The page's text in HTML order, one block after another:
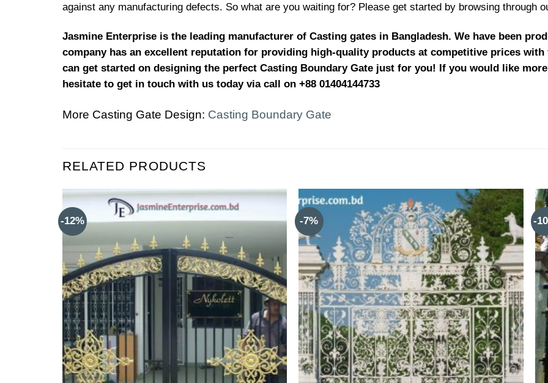
against any manufacturing defects. So what are you waiting for? Please get started by browsing through
Jasmine Enterprise is the leading manufacturer of Casting gates in Bangladesh. We have been
company has an excellent reputation for providing high-quality products at competitive prices
can get started on designing the perfect Casting Boundary Gate just for you! If you would like
hesitate to get in touch with us today via call on +88 01404144733
More Casting Gate Design: Casting Boundary Gate
RELATED PRODUCTS
-12% -7% -